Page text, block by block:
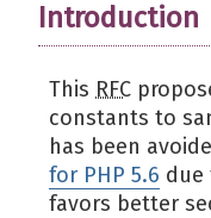
Introduction
This RFC
constants to
has been
for PHP 5.6 due
favors better